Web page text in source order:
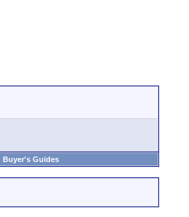
Buyer's Guides